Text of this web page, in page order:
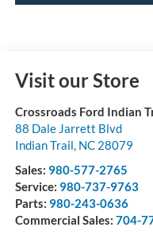
Visit our Store
Crossroads Ford Indian
88 Dale Jarrett Blvd
Indian Trail, NC 28079
Sales: 980-577-2765
Service: 980-737-9763
Parts: 980-243-0636
Commercial Sales: 704-